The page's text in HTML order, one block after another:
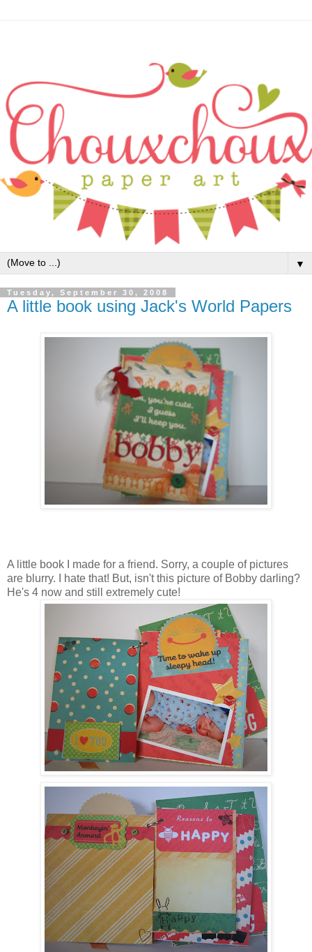
▼
Tuesday, September 30, 2008
A little book using Jack's World Papers
A little book I made for a friend. Sorry, a couple of pictures
are blurry. I hate that! But, isn't this picture of Bobby darling?
He's 4 now and still extremely cute!